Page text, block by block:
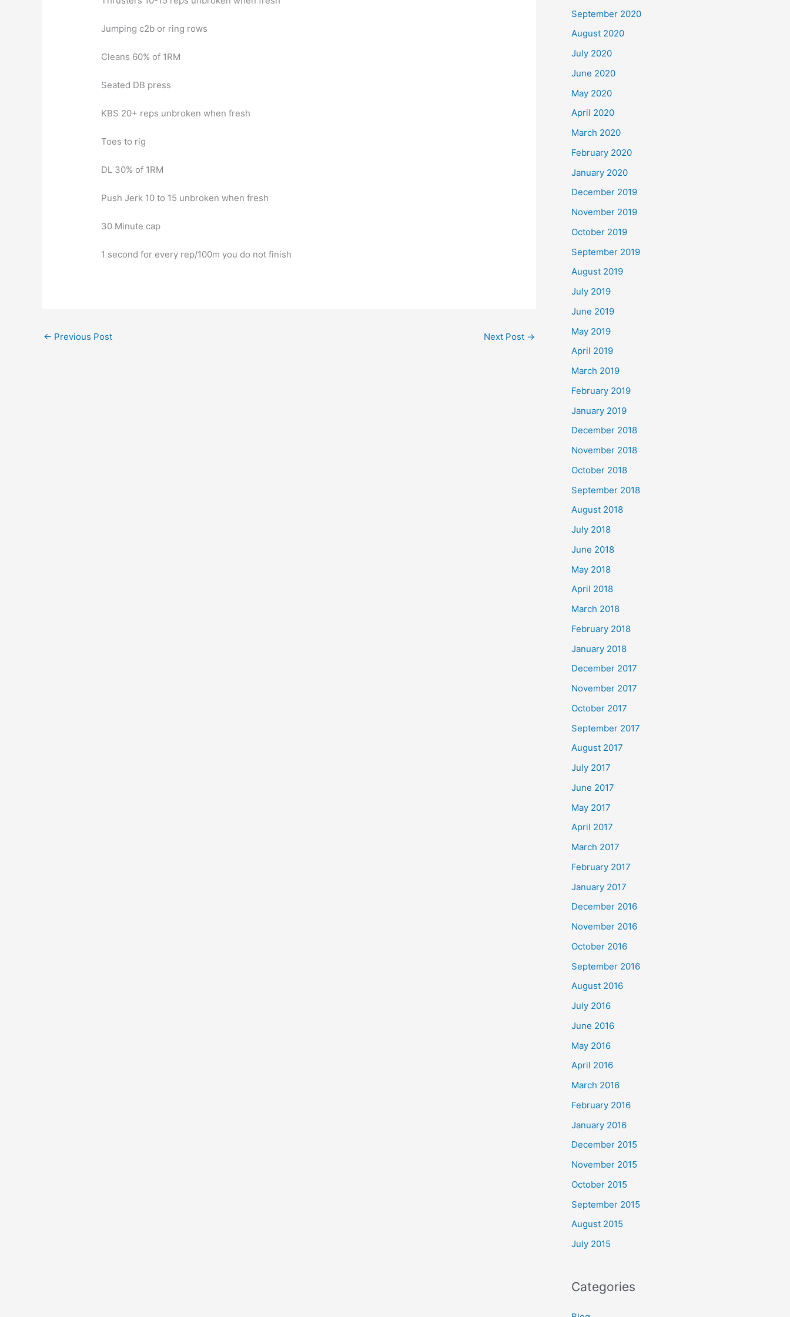
Jumping c2b or ring rows
Cleans 60% of 1RM
Seated DB press
KBS 20+ reps unbroken when fresh
Toes to rig
DL 30% of 1RM
Push Jerk 10 to 15 unbroken when fresh
30 Minute cap
1 second for every rep/100m you do not finish
← Previous Post Next Post →
September 2020
August 2020
July 2020
June 2020
May 2020
April 2020
March 2020
February 2020
January 2020
December 2019
November 2019
October 2019
September 2019
August 2019
July 2019
June 2019
May 2019
April 2019
March 2019
February 2019
January 2019
December 2018
November 2018
October 2018
September 2018
August 2018
July 2018
June 2018
May 2018
April 2018
March 2018
February 2018
January 2018
December 2017
November 2017
October 2017
September 2017
August 2017
July 2017
June 2017
May 2017
April 2017
March 2017
February 2017
January 2017
December 2016
November 2016
October 2016
September 2016
August 2016
July 2016
June 2016
May 2016
April 2016
March 2016
February 2016
January 2016
December 2015
November 2015
October 2015
September 2015
August 2015
July 2015
Categories